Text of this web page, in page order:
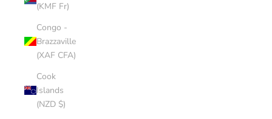
(KMF Fr)
Congo -
Brazzaville
(XAF CFA)
Cook
Islands
(NZD $)